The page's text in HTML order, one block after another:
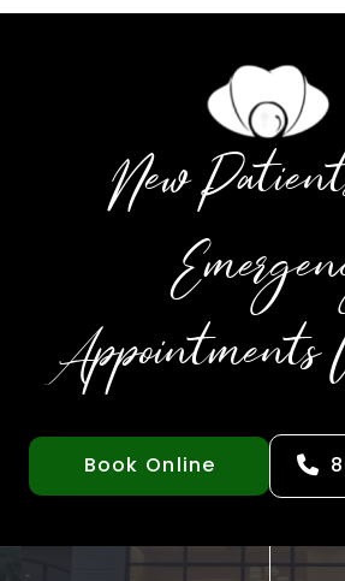
New
Appointments
Book Online